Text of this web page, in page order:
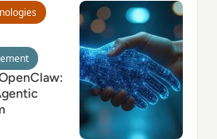
to OpenClaw: Field Testing the